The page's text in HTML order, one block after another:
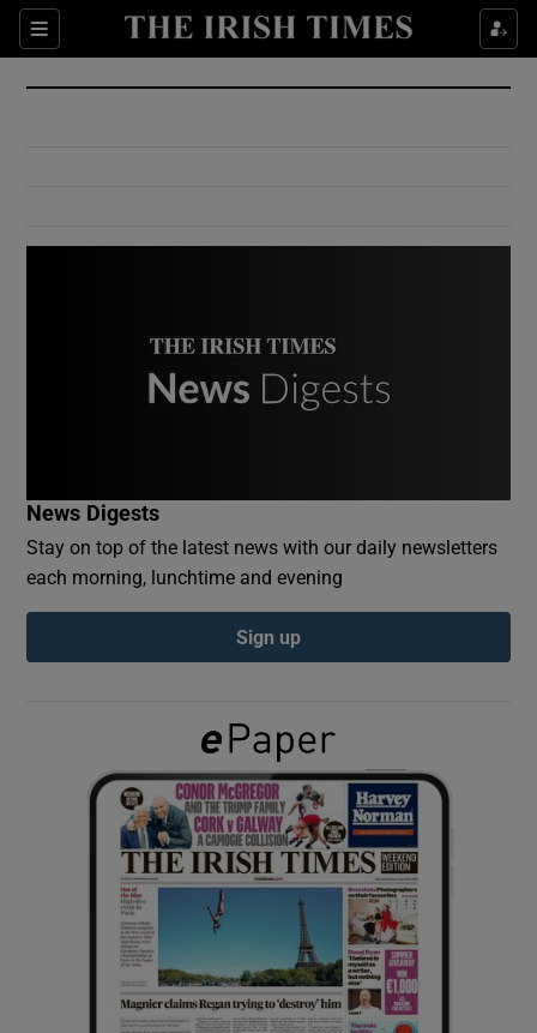
Sections
Show Culture sub sections
Show Environment sub sections
Show Podcasts sub sections
Show Gaeilge sub sections
Show History sub sections
News Digests
Stay on top of the latest news with our daily newsletters
each morning, lunchtime and evening
Sign up